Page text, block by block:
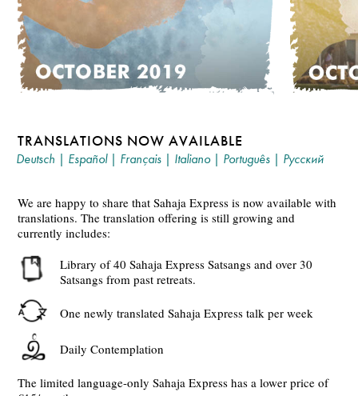
TRANSLATIONS NOW AVAILABLE
Deutsch | Español| Français | Italiano| Português | Русский
We are happy to share that Sahaja Express is now available with
translations. The translation offering is still growing and
currently includes:
Library of 40 Sahaja Express Satsangs and over 30
Satsangs from past retreats.
One newly translated Sahaja Express talk per week
Daily Contemplation
The limited language-only Sahaja Express has a lower price of